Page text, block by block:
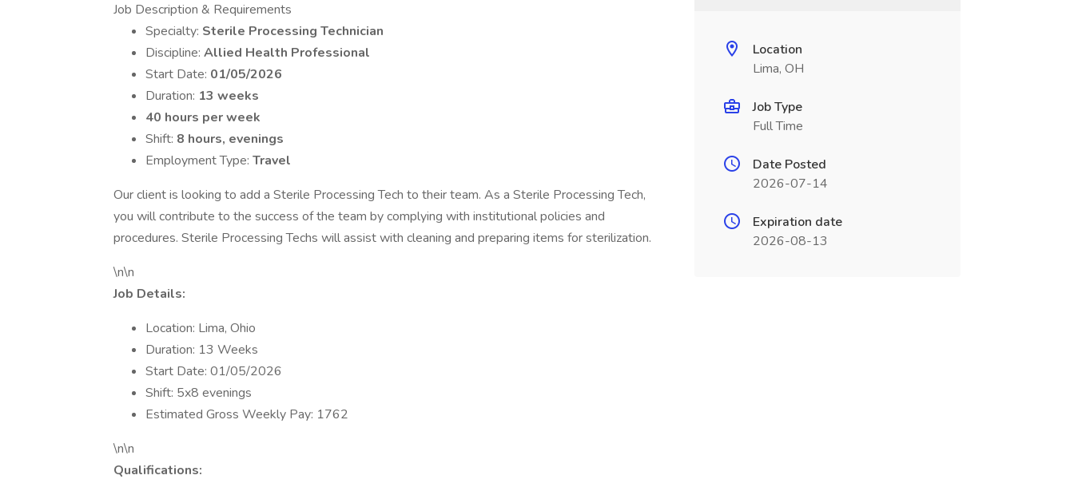
Job Description & Requirements
Specialty: Sterile Processing Technician
Discipline: Allied Health Professional
Start Date: 01/05/2026
Duration: 13 weeks
40 hours per week
Shift: 8 hours, evenings
Employment Type: Travel
Our client is looking to add a Sterile Processing Tech to their team. As a Sterile Processing Tech,
you will contribute to the success of the team by complying with institutional policies and
procedures. Sterile Processing Techs will assist with cleaning and preparing items for sterilization.
\n\n
Job Details:
Location: Lima, Ohio
Duration: 13 Weeks
Start Date: 01/05/2026
Shift: 5x8 evenings
Estimated Gross Weekly Pay: 1762
\n\n
Qualifications:
Location
Lima, OH
Job Type
Full Time
Date Posted
2026-07-14
Expiration date
2026-08-13